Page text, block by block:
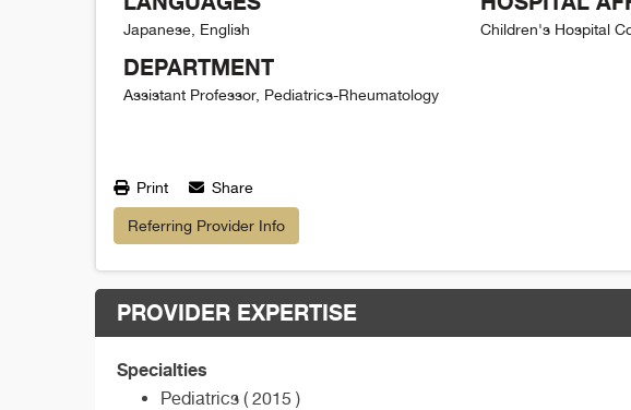
Japanese, English
DEPARTMENT
Assistant Professor, Pediatrics-Rheumatology
Children's Hospital
Print Share
Referring Provider Info
PROVIDER EXPERTISE
Specialties
Pediatrics ( 2015 )